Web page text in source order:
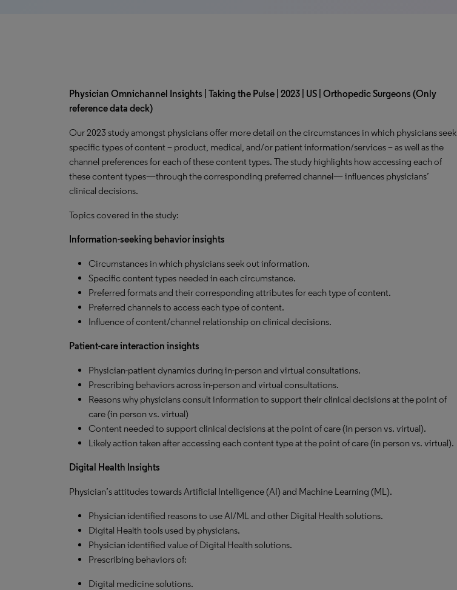
Physician Omnichannel Insights | Taking the Pulse | 2023 | US | Orthopedic Surgeons (Only
reference data deck)
Our 2023 study amongst physicians offer more detail on the circumstances in which physicians seek
specific types of content – product, medical, and/or patient information/services – as well as the
channel preferences for each of these content types. The study highlights how accessing each of
these content types—through the corresponding preferred channel— influences physicians’
clinical decisions.
Topics covered in the study:
Information-seeking behavior insights
Circumstances in which physicians seek out information.
Specific content types needed in each circumstance.
Preferred formats and their corresponding attributes for each type of content.
Preferred channels to access each type of content.
Influence of content/channel relationship on clinical decisions.
Patient-care interaction insights
Physician-patient dynamics during in-person and virtual consultations.
Prescribing behaviors across in-person and virtual consultations.
Reasons why physicians consult information to support their clinical decisions at the point of
care (in person vs. virtual)
Content needed to support clinical decisions at the point of care (in person vs. virtual).
Likely action taken after accessing each content type at the point of care (in person vs. virtual).
Digital Health Insights
Physician’s attitudes towards Artificial Intelligence (AI) and Machine Learning (ML).
Physician identified reasons to use AI/ML and other Digital Health solutions.
Digital Health tools used by physicians.
Physician identified value of Digital Health solutions.
Prescribing behaviors of:
Digital medicine solutions.